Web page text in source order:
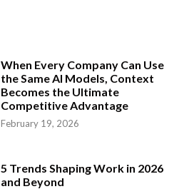
When Every Company Can Use
the Same AI Models, Context
Becomes the Ultimate
Competitive Advantage
February 19, 2026
5 Trends Shaping Work in 2026
and Beyond